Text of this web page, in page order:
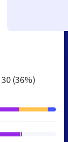
30 (36%)